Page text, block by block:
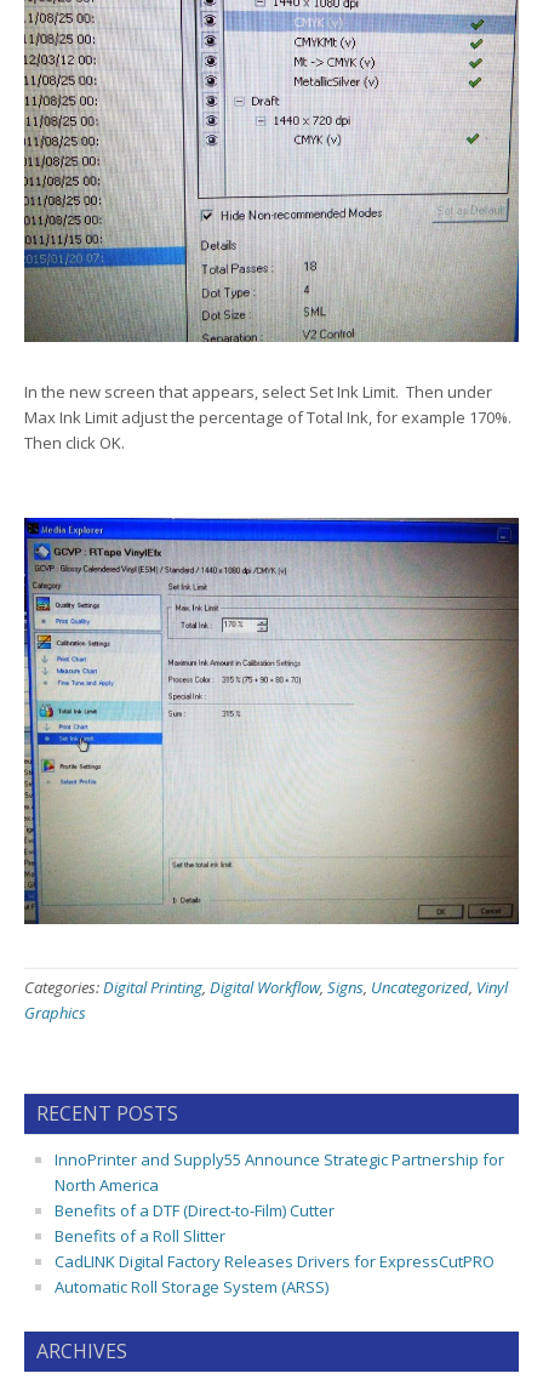
In the new screen that appears, select Set Ink Limit. Then under
Max Ink Limit adjust the percentage of Total Ink, for example 170%.
Then click OK.
Categories:Digital Printing, Digital Workflow, Signs, Uncategorized, Vinyl
Graphics
RECENT POSTS
InnoPrinter and Supply55 Announce Strategic Partnership for
North America
Benefits of a DTF (Direct-to-Film) Cutter
Benefits of a Roll Slitter
CadLINK Digital Factory Releases Drivers for ExpressCutPRO
Automatic Roll Storage System (ARSS)
ARCHIVES